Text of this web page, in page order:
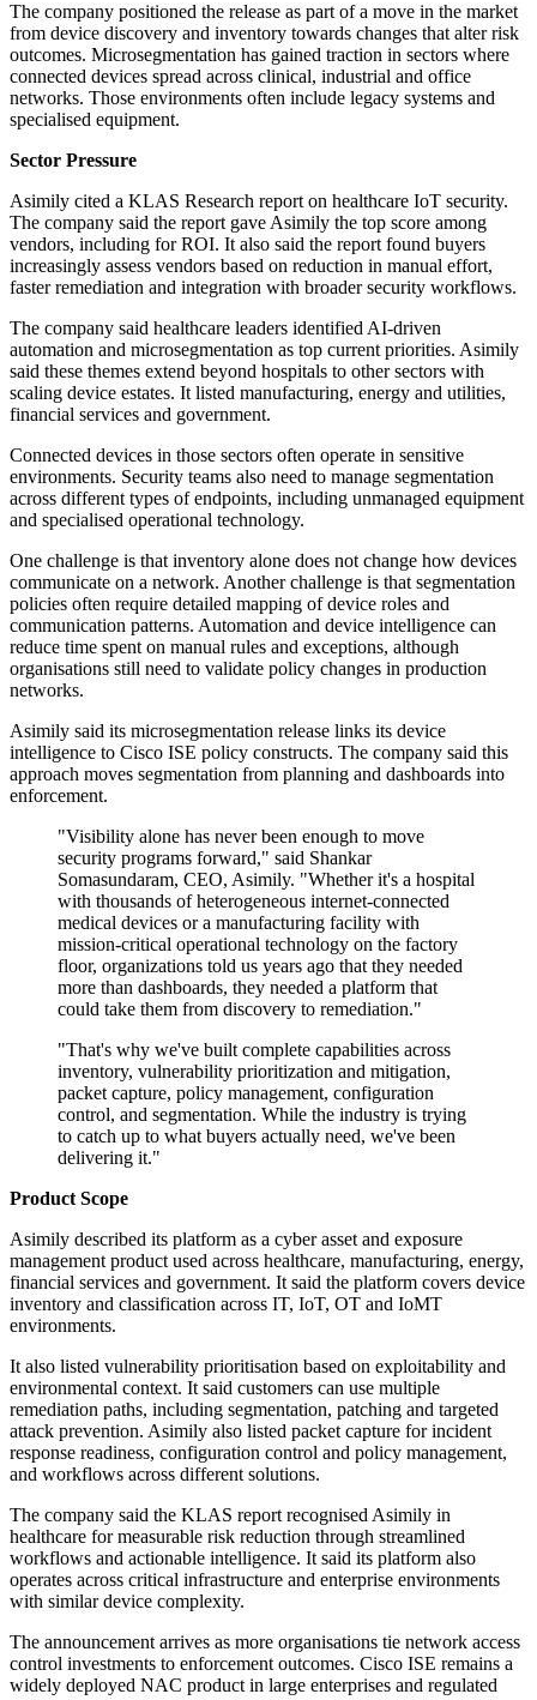
The company positioned the release as part of a move in the market
from device discovery and inventory towards changes that alter risk
outcomes. Microsegmentation has gained traction in sectors where
connected devices spread across clinical, industrial and office
networks. Those environments often include legacy systems and
specialised equipment.
Sector Pressure
Asimily cited a KLAS Research report on healthcare IoT security.
The company said the report gave Asimily the top score among
vendors, including for ROI. It also said the report found buyers
increasingly assess vendors based on reduction in manual effort,
faster remediation and integration with broader security workflows.
The company said healthcare leaders identified AI-driven
automation and microsegmentation as top current priorities. Asimily
said these themes extend beyond hospitals to other sectors with
scaling device estates. It listed manufacturing, energy and utilities,
financial services and government.
Connected devices in those sectors often operate in sensitive
environments. Security teams also need to manage segmentation
across different types of endpoints, including unmanaged equipment
and specialised operational technology.
One challenge is that inventory alone does not change how devices
communicate on a network. Another challenge is that segmentation
policies often require detailed mapping of device roles and
communication patterns. Automation and device intelligence can
reduce time spent on manual rules and exceptions, although
organisations still need to validate policy changes in production
networks.
Asimily said its microsegmentation release links its device
intelligence to Cisco ISE policy constructs. The company said this
approach moves segmentation from planning and dashboards into
enforcement.
"Visibility alone has never been enough to move
security programs forward," said Shankar
Somasundaram, CEO, Asimily. "Whether it's a hospital
with thousands of heterogeneous internet-connected
medical devices or a manufacturing facility with
mission-critical operational technology on the factory
floor, organizations told us years ago that they needed
more than dashboards, they needed a platform that
could take them from discovery to remediation."
"That's why we've built complete capabilities across
inventory, vulnerability prioritization and mitigation,
packet capture, policy management, configuration
control, and segmentation. While the industry is trying
to catch up to what buyers actually need, we've been
delivering it."
Product Scope
Asimily described its platform as a cyber asset and exposure
management product used across healthcare, manufacturing, energy,
financial services and government. It said the platform covers device
inventory and classification across IT, IoT, OT and IoMT
environments.
It also listed vulnerability prioritisation based on exploitability and
environmental context. It said customers can use multiple
remediation paths, including segmentation, patching and targeted
attack prevention. Asimily also listed packet capture for incident
response readiness, configuration control and policy management,
and workflows across different solutions.
The company said the KLAS report recognised Asimily in
healthcare for measurable risk reduction through streamlined
workflows and actionable intelligence. It said its platform also
operates across critical infrastructure and enterprise environments
with similar device complexity.
The announcement arrives as more organisations tie network access
control investments to enforcement outcomes. Cisco ISE remains a
widely deployed NAC product in large enterprises and regulated